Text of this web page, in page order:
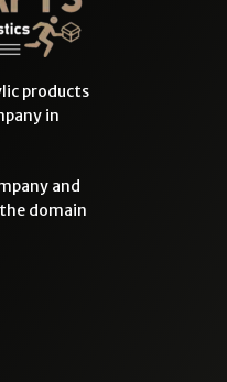
products
in
and
domain